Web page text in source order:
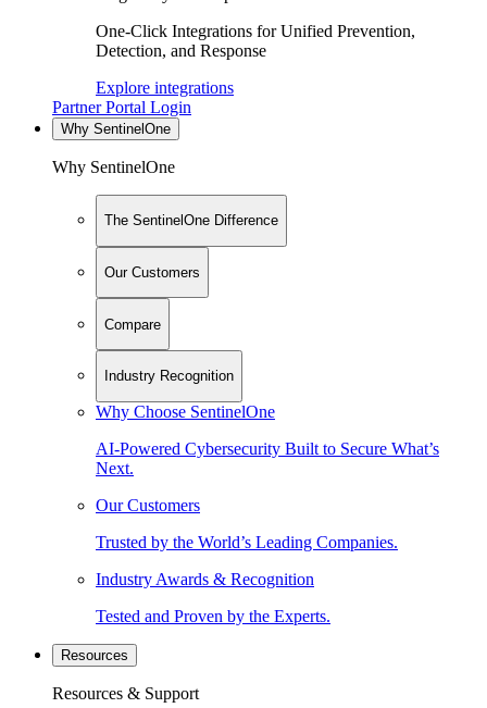
One-Click Integrations for Unified Prevention,
Detection, and Response
Explore integrations
Partner Portal Login
Why SentinelOne
Why SentinelOne
The SentinelOne Difference
Our Customers
Compare
Industry Recognition
Why Choose SentinelOne
AI-Powered Cybersecurity Built to Secure What’s
Next.
Our Customers
Trusted by the World’s Leading Companies.
Industry Awards & Recognition
Tested and Proven by the Experts.
Resources
Resources & Support